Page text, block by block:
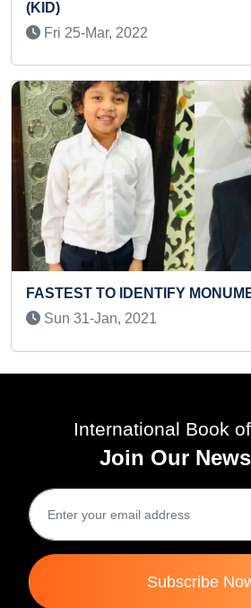
Record
Record
International Book
Join Our
Subscribe